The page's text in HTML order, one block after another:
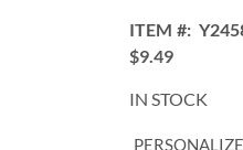
ITEM
$9.49
IN STOCK